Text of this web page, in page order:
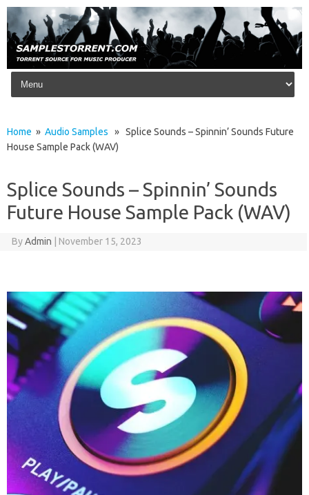
Skip to content
Home » Audio Samples » Splice Sounds – Spinnin’ Sounds Future
House Sample Pack (WAV)
Splice Sounds – Spinnin’ Sounds
Future House Sample Pack (WAV)
ByAdmin November 15, 2023